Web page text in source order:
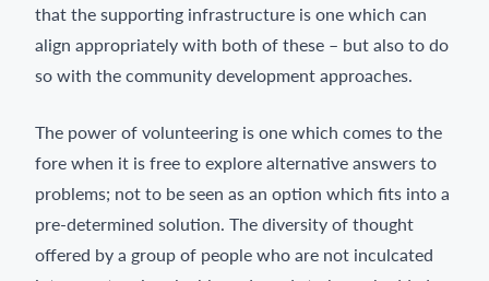
that the supporting infrastructure is one which can
align appropriately with both of these – but also to do
so with the community development approaches.
The power of volunteering is one which comes to the
fore when it is free to explore alternative answers to
problems; not to be seen as an option which fits into a
pre-determined solution. The diversity of thought
offered by a group of people who are not inculcated